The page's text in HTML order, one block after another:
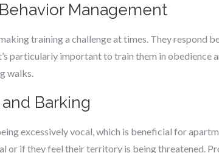
Management
training a challenge at times. They respond
particularly important to train them in obedience
walks.
Barking
excessively vocal, which is beneficial for
or if they feel their territory is being threatened.